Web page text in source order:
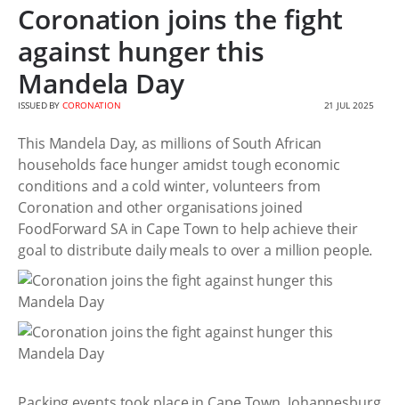
Coronation joins the fight
against hunger this
Mandela Day
ISSUED BYCORONATION 21 JUL 2025
This Mandela Day, as millions of South African
households face hunger amidst tough economic
conditions and a cold winter, volunteers from
Coronation and other organisations joined
FoodForward SA in Cape Town to help achieve their
goal to distribute daily meals to over a million people.